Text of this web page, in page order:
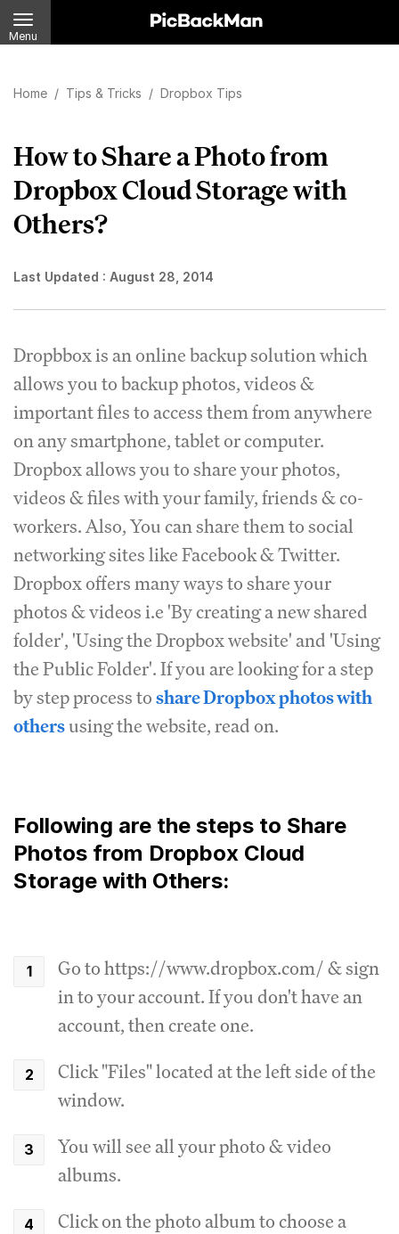
Menu
Home / Tips & Tricks / Dropbox Tips
How to Share a Photo from
Dropbox Cloud Storage with
Others?
Last Updated : August 28, 2014
Dropbbox is an online backup solution which
allows you to backup photos, videos &
important files to access them from anywhere
on any smartphone, tablet or computer.
Dropbox allows you to share your photos,
videos & files with your family, friends & co-
workers. Also, You can share them to social
networking sites like Facebook & Twitter.
Dropbox offers many ways to share your
photos & videos i.e 'By creating a new shared
folder', 'Using the Dropbox website' and 'Using
the Public Folder'. If you are looking for a step
by step process toshare Dropbox photos with
othersusing the website, read on.
Following are the steps to Share
Photos from Dropbox Cloud
Storage with Others:
Go to https://www.dropbox.com/ & sign
in to your account. If you don't have an
account, then create one.
Click "Files" located at the left side of the
window.
You will see all your photo & video
albums.
Click on the photo album to choose a